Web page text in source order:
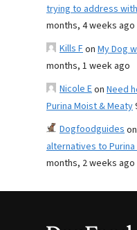
trying to address
months, 4 weeks ago
Kills Fon My Dog
months, 1 week ago
Nicole Eon Need
Purina Moist & Meaty
Dogfoodguideson
alternatives to
months, 2 weeks ago